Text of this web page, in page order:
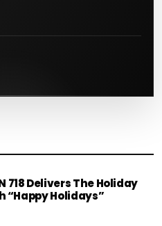
718 Delivers The Holiday
“Happy Holidays”